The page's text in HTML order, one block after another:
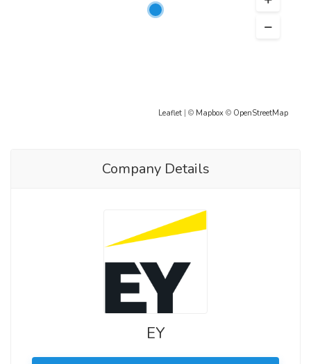
Leaflet | © Mapbox © OpenStreetMap
Company Details
EY